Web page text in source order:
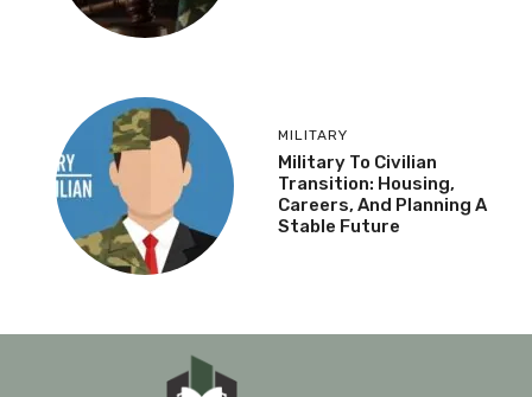
MILITARY
Military To Civilian
Transition: Housing,
Careers, And Planning A
Stable Future